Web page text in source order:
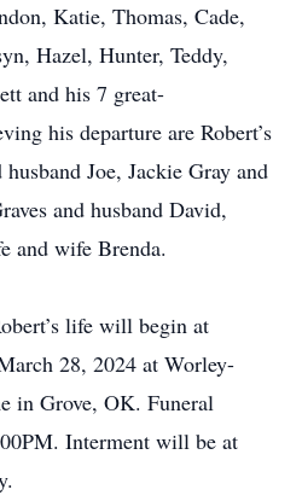
Katie, Thomas, Cade,
Hazel, Hunter, Teddy,
and his 7 great-
his departure are Robert’s
Joe, Jackie Gray and
and husband David,
and wife Brenda.
life will begin at
28, 2024 at Worley-
in Grove, OK. Funeral
Interment will be at